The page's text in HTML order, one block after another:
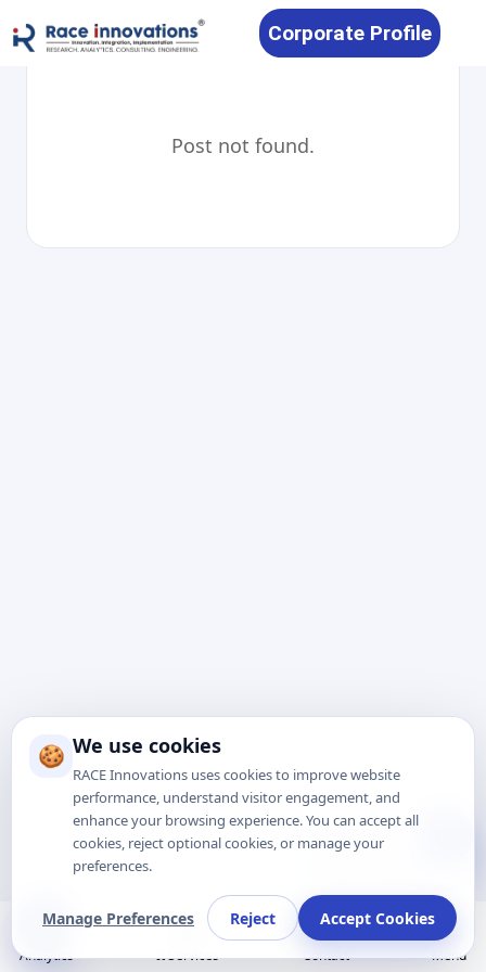
Corporate Profile
Analytics It Services Contact Menu
Post not found.
🍪 We use cookies
RACE Innovations uses cookies to improve website
performance, understand visitor engagement, and
enhance your browsing experience. You can accept all
cookies, reject optional cookies, or manage your
preferences.
Manage Preferences Reject Accept Cookies